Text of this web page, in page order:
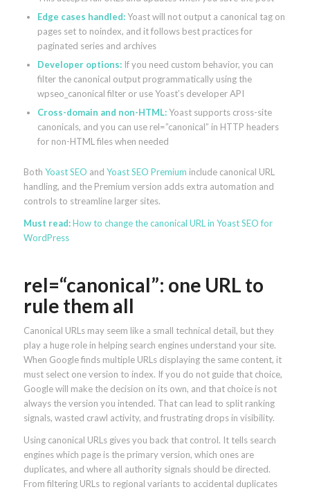
Edge cases handled:Yoast will not output a canonical tag on
pages set to noindex, and it follows best practices for
paginated series and archives
Developer options:If you need custom behavior, you can
filter the canonical output programmatically using the
wpseo_canonical filter or use Yoast’s developer API
Cross-domain and non-HTML:Yoast supports cross-site
canonicals, and you can use rel=”canonical” in HTTP headers
for non-HTML files when needed
Both Yoast SEO and Yoast SEO Premium include canonical URL
handling, and the Premium version adds extra automation and
controls to streamline larger sites.
Must read:How to change the canonical URL in Yoast SEO for
WordPress
rel=“canonical”: one URL to
rule them all
Canonical URLs may seem like a small technical detail, but they
play a huge role in helping search engines understand your site.
When Google finds multiple URLs displaying the same content, it
must select one version to index. If you do not guide that choice,
Google will make the decision on its own, and that choice is not
always the version you intended. That can lead to split ranking
signals, wasted crawl activity, and frustrating drops in visibility.
Using canonical URLs gives you back that control. It tells search
engines which page is the primary version, which ones are
duplicates, and where all authority signals should be directed.
From filtering URLs to regional variants to accidental duplicates